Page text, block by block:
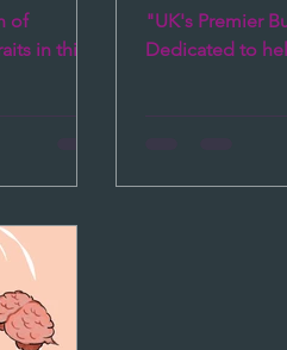
of
in this
Brain
"UK's Premier
Dedicated to